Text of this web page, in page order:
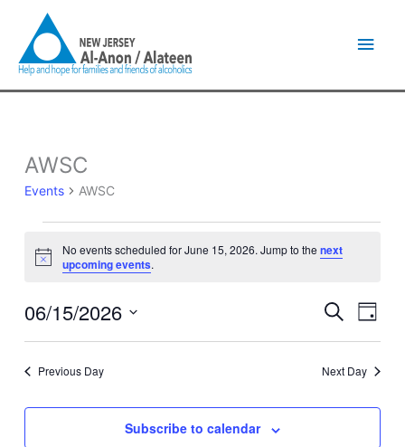
content
AWSC
Events AWSC
Events
June
Notice
No events scheduled for June 15, 2026. Jump to the next
upcoming events.
Events
Views
SearchEvent
Day
06/15/2026
Previous Day Next Day
Subscribe to calendar